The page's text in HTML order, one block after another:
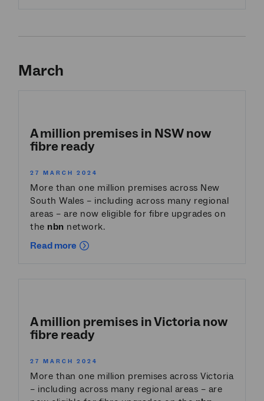
March
A million premises in NSW now
fibre ready
27 MARCH 2024
More than one million premises across New
South Wales – including across many regional
areas – are now eligible for fibre upgrades on
the nbn network.
Read more
A million premises in Victoria now
fibre ready
27 MARCH 2024
More than one million premises across Victoria
– including across many regional areas – are